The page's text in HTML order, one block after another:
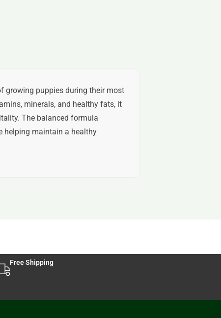
growing puppies during their most
minerals, and healthy fats, it
The balanced formula
helping maintain a healthy
Free Shipping